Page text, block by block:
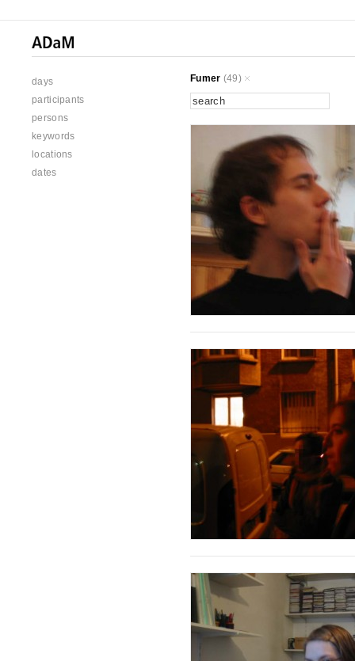
days
participants
persons
keywords
locations
dates
Fumer (49)